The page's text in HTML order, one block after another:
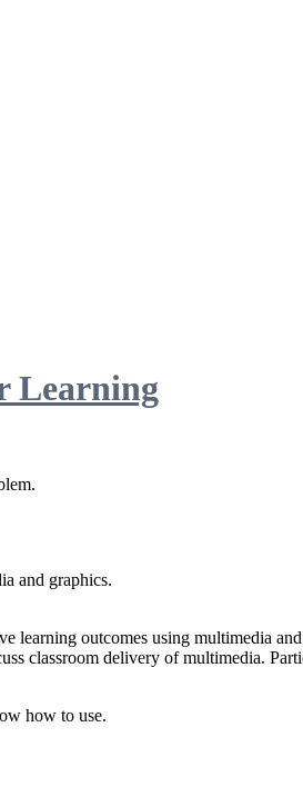
Learning
and graphics.
learning outcomes using multimedia
classroom delivery of multimedia.
how to use.